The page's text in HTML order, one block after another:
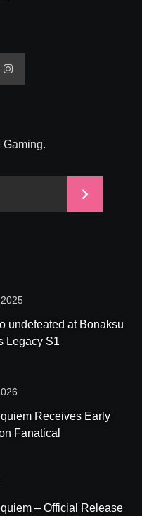
>
undefeated at Bonaksu
Legacy S1
Receives Early
Fanatical
– Official Release